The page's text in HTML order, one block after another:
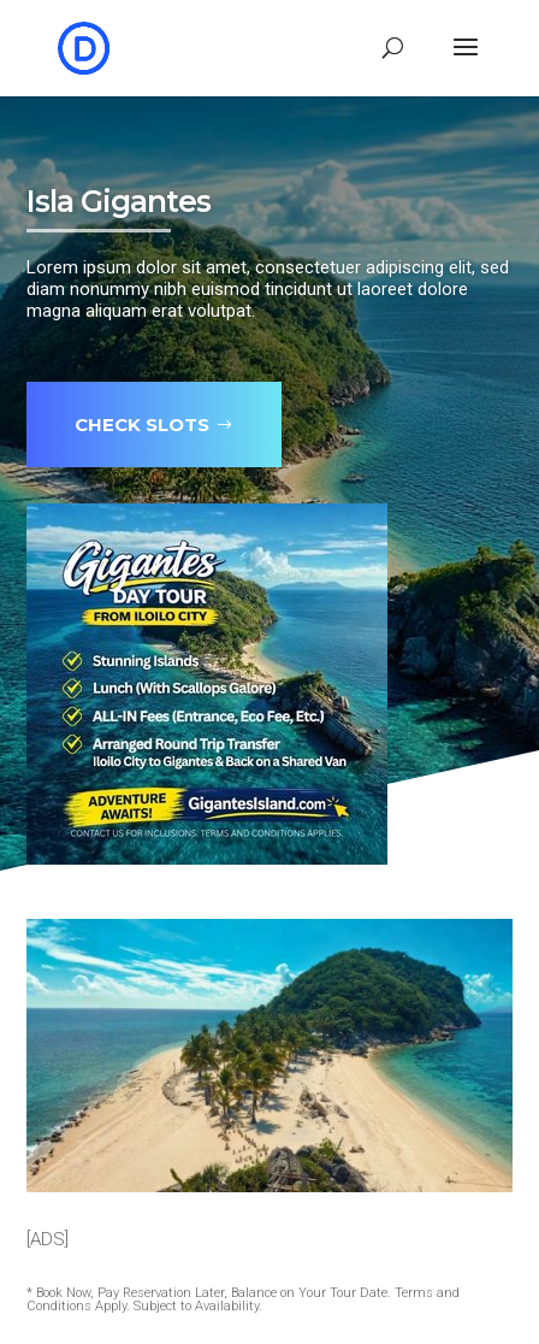
Isla Gigantes
Lorem ipsum dolor sit amet, consectetuer adipiscing elit, sed
diam nonummy nibh euismod tincidunt ut laoreet dolore
magna aliquam erat volutpat.
CHECK SLOTS
[ADS]
* Book Now, Pay Reservation Later, Balance on Your Tour Date. Terms and
Conditions Apply. Subject to Availability.